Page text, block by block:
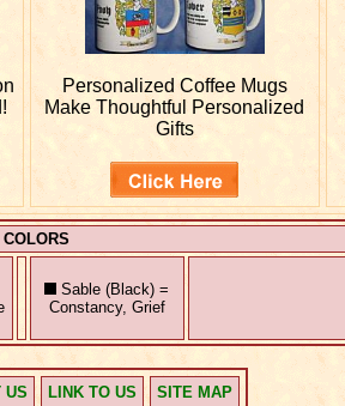
PersonalizedCoffee Mugs
Make Thoughtful Personalized
Gifts
Sable (Black) =
Constancy, Grief
US LINK TO US SITE MAP